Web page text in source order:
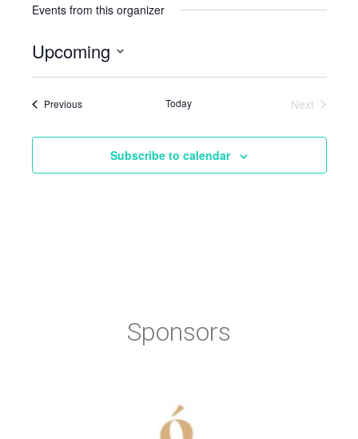
Events from this organizer
Upcoming
PreviousEvents Today
Next
Subscribe to calendar
Sponsors